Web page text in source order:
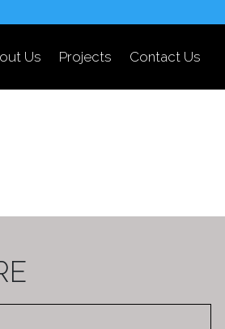
Us Projects Contact Us